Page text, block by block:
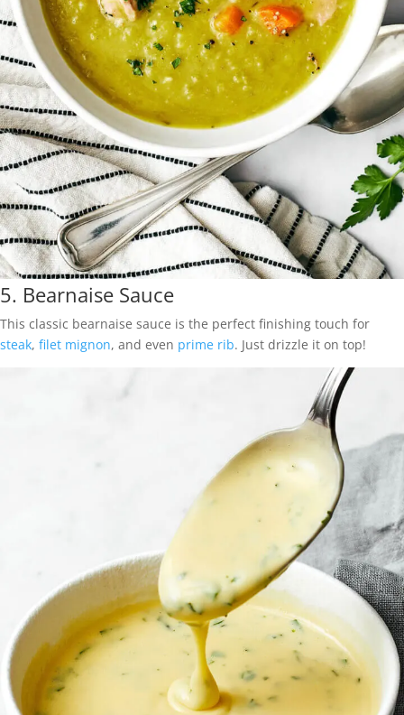
5. Bearnaise Sauce
This classic bearnaise sauce is the perfect finishing touch for
steak, filet mignon, and even prime rib. Just drizzle it on top!